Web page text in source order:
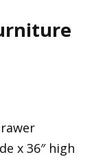
x 36″ high